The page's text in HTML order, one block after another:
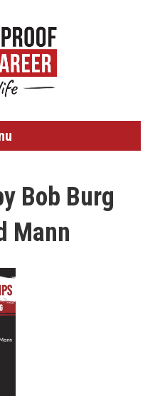
Bob Burg
Mann